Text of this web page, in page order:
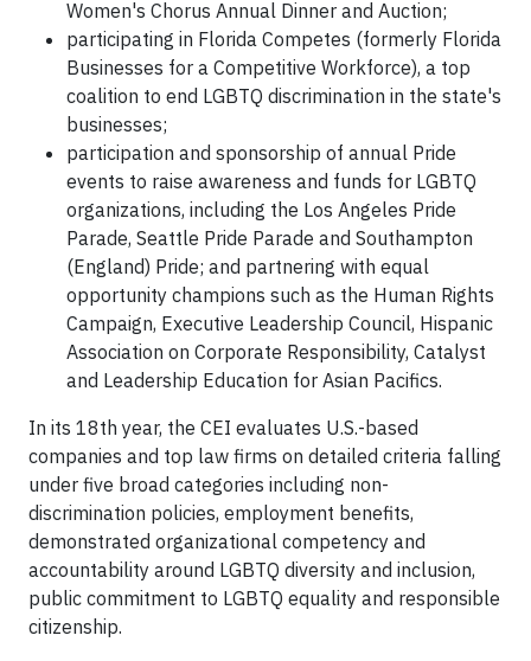
Women's Chorus Annual Dinner and Auction;
participating in Florida Competes (formerly Florida
Businesses for a Competitive Workforce), a top
coalition to end LGBTQ discrimination in the state's
businesses;
participation and sponsorship of annual Pride
events to raise awareness and funds for LGBTQ
organizations, including the Los Angeles Pride
Parade, Seattle Pride Parade and Southampton
(England) Pride; and partnering with equal
opportunity champions such as the Human Rights
Campaign, Executive Leadership Council, Hispanic
Association on Corporate Responsibility, Catalyst
and Leadership Education for Asian Pacifics.
In its 18th year, the CEI evaluates U.S.-based
companies and top law firms on detailed criteria falling
under five broad categories including non-
discrimination policies, employment benefits,
demonstrated organizational competency and
accountability around LGBTQ diversity and inclusion,
public commitment to LGBTQ equality and responsible
citizenship.